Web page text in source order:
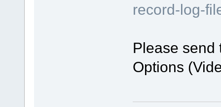
record-log-
Please send
Options